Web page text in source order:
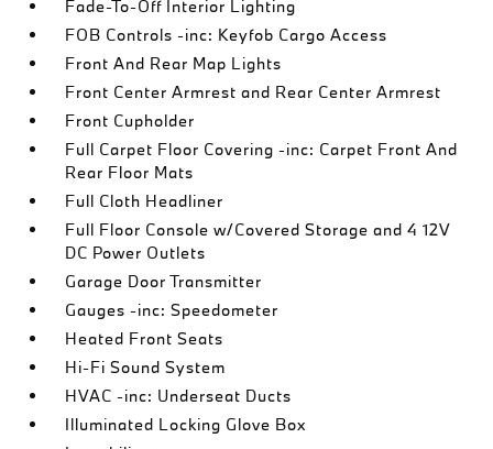
Fade-To-Off Interior Lighting
FOB Controls -inc: Keyfob Cargo Access
Front And Rear Map Lights
Front Center Armrest and Rear Center Armrest
Front Cupholder
Full Carpet Floor Covering -inc: Carpet Front And
Rear Floor Mats
Full Cloth Headliner
Full Floor Console w/Covered Storage and 4 12V
DC Power Outlets
Garage Door Transmitter
Gauges -inc: Speedometer
Heated Front Seats
Hi-Fi Sound System
HVAC -inc: Underseat Ducts
Illuminated Locking Glove Box